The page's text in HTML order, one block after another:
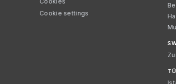
Cookie settings